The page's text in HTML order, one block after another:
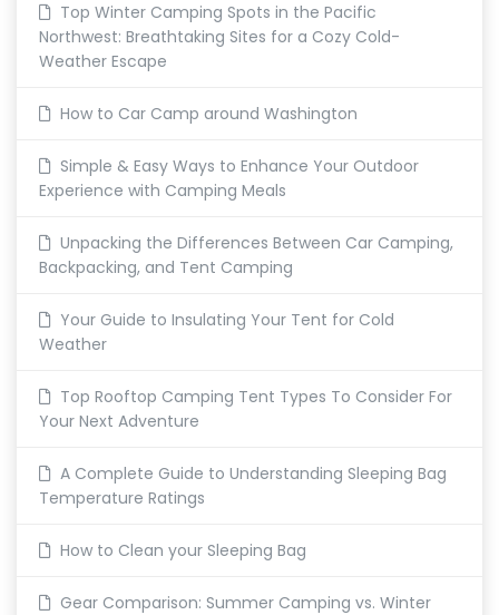
Top Winter Camping Spots in the Pacific
Northwest: Breathtaking Sites for a Cozy Cold-
Weather Escape
How to Car Camp around Washington
Simple & Easy Ways to Enhance Your Outdoor
Experience with Camping Meals
Unpacking the Differences Between Car Camping,
Backpacking, and Tent Camping
Your Guide to Insulating Your Tent for Cold
Weather
Top Rooftop Camping Tent Types To Consider For
Your Next Adventure
A Complete Guide to Understanding Sleeping Bag
Temperature Ratings
How to Clean your Sleeping Bag
Gear Comparison: Summer Camping vs. Winter